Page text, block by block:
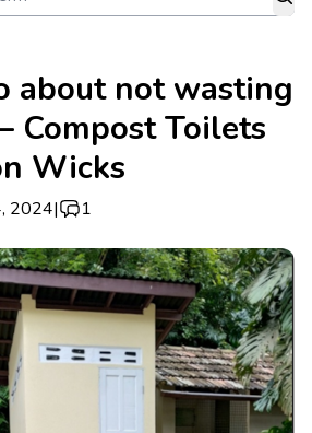
about not wasting
Compost Toilets
Wicks
2024| 1